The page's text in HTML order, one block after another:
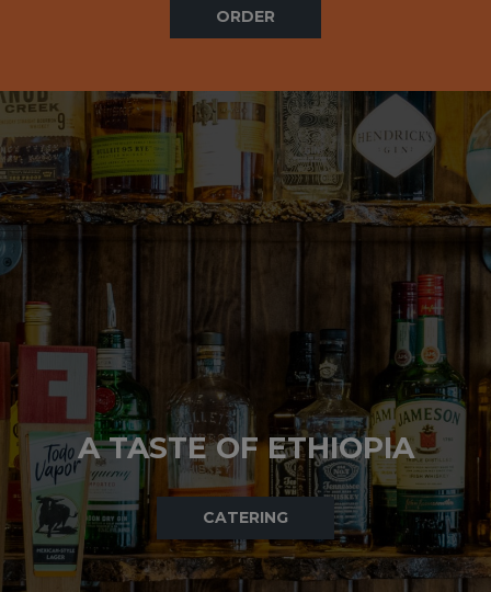
ORDER
A TASTE OF ETHIOPIA
OUR MENU
A TASTE OF ETHIOPIA
DRINKS
A TASTE OF ETHIOPIA
ORDER